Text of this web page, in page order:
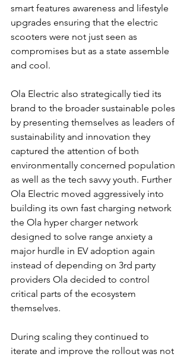
smart features awareness and lifestyle
upgrades ensuring that the electric
scooters were not just seen as
compromises but as a state assemble
and cool.
Ola Electric also strategically tied its
brand to the broader sustainable poles
by presenting themselves as leaders of
sustainability and innovation they
captured the attention of both
environmentally concerned population
as well as the tech savvy youth. Further
Ola Electric moved aggressively into
building its own fast charging network
the Ola hyper charger network
designed to solve range anxiety a
major hurdle in EV adoption again
instead of depending on 3rd party
providers Ola decided to control
critical parts of the ecosystem
themselves.
During scaling they continued to
iterate and improve the rollout was not